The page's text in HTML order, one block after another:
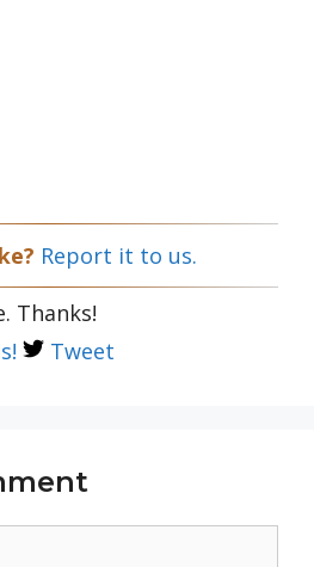
Report it to us.
Thanks!
Tweet